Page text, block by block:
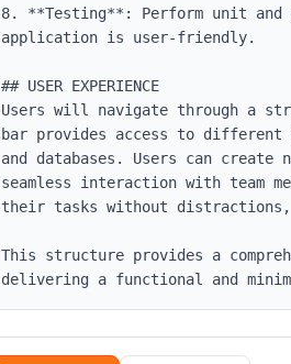
8. **Testing**: Perform unit
application is user-friendly.
## USER EXPERIENCE
Users will navigate through a
bar provides access to
and databases. Users can
seamless interaction with team
their tasks without
This structure provides a
delivering a functional and